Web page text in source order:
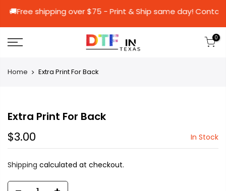
shipping over $75 - Print & Ship
0
Home Extra Print For Back
Extra Print For Back
$3.00 In Stock
Shipping calculated at checkout.